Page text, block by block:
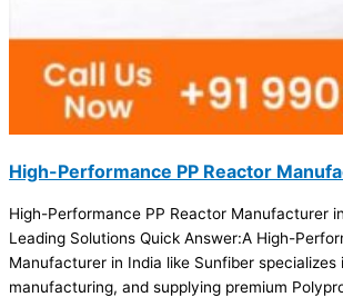
High-Performance PP Reactor
High-Performance PP Reactor Manufacturer
Leading Solutions Quick Answer:A High-
Manufacturer in India like Sunfiber specializes
manufacturing, and supplying premium